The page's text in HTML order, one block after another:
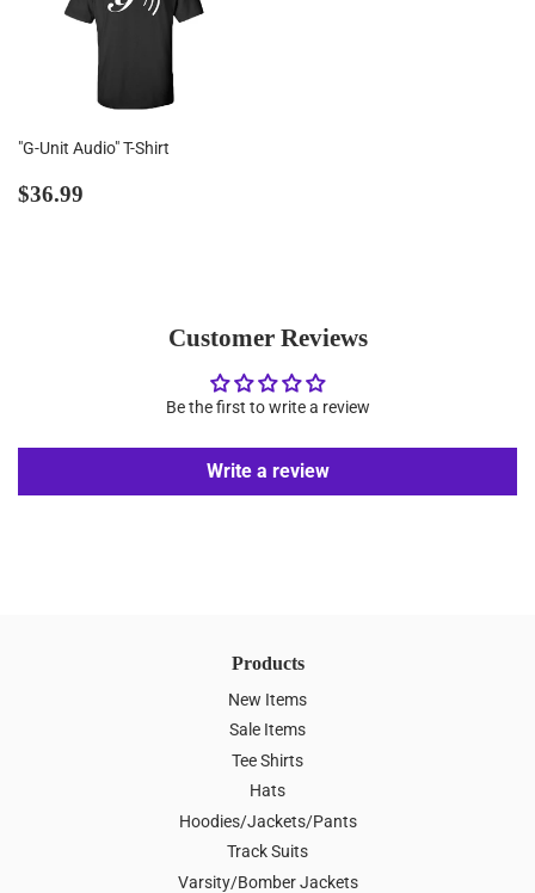
"G-Unit Audio" T-Shirt
Regular
$36.99
Customer Reviews
Be the first to write a review
Write a review
Products
New Items
Sale Items
Tee Shirts
Hats
Hoodies/Jackets/Pants
Track Suits
Varsity/Bomber Jackets